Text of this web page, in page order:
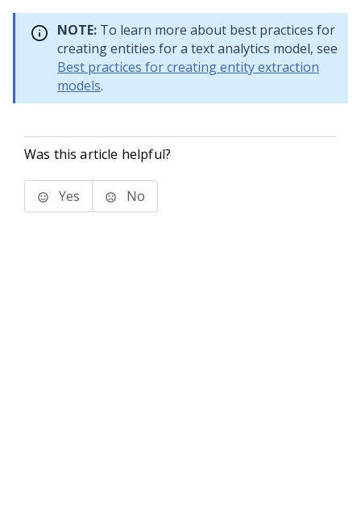
NOTE: To learn more about best practices for
creating entities for a text analytics model, see
Best practices for creating entity extraction
models.
Was this article helpful?
Yes No